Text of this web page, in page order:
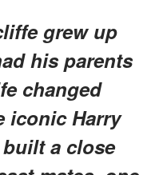
grew up
his parents
changed
iconic Harry
a close